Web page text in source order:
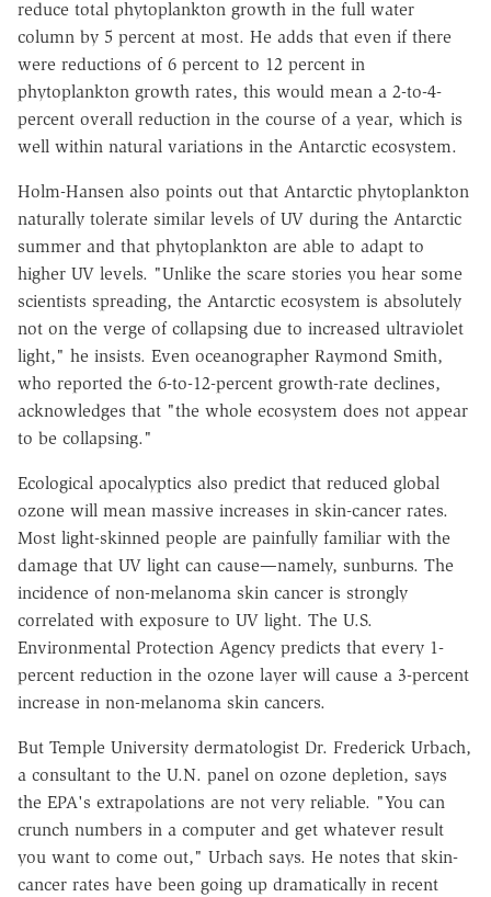
reduce total phytoplankton growth in the full water
column by 5 percent at most. He adds that even if there
were reductions of 6 percent to 12 percent in
phytoplankton growth rates, this would mean a 2-to-4-
percent overall reduction in the course of a year, which is
well within natural variations in the Antarctic ecosystem.
Holm-Hansen also points out that Antarctic phytoplankton
naturally tolerate similar levels of UV during the Antarctic
summer and that phytoplankton are able to adapt to
higher UV levels. "Unlike the scare stories you hear some
scientists spreading, the Antarctic ecosystem is absolutely
not on the verge of collapsing due to increased ultraviolet
light," he insists. Even oceanographer Raymond Smith,
who reported the 6-to-12-percent growth-rate declines,
acknowledges that "the whole ecosystem does not appear
to be collapsing."
Ecological apocalyptics also predict that reduced global
ozone will mean massive increases in skin-cancer rates.
Most light-skinned people are painfully familiar with the
damage that UV light can cause—namely, sunburns. The
incidence of non-melanoma skin cancer is strongly
correlated with exposure to UV light. The U.S.
Environmental Protection Agency predicts that every 1-
percent reduction in the ozone layer will cause a 3-percent
increase in non-melanoma skin cancers.
But Temple University dermatologist Dr. Frederick Urbach,
a consultant to the U.N. panel on ozone depletion, says
the EPA's extrapolations are not very reliable. "You can
crunch numbers in a computer and get whatever result
you want to come out," Urbach says. He notes that skin-
cancer rates have been going up dramatically in recent